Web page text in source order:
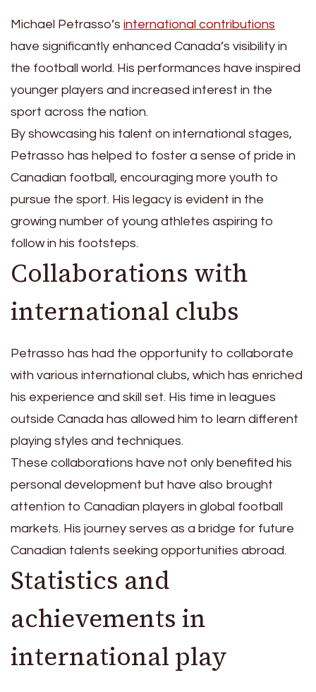
Michael Petrasso’s international contributions
have significantly enhanced Canada’s visibility in
the football world. His performances have inspired
younger players and increased interest in the
sport across the nation.
By showcasing his talent on international stages,
Petrasso has helped to foster a sense of pride in
Canadian football, encouraging more youth to
pursue the sport. His legacy is evident in the
growing number of young athletes aspiring to
follow in his footsteps.
Collaborations with
international clubs
Petrasso has had the opportunity to collaborate
with various international clubs, which has enriched
his experience and skill set. His time in leagues
outside Canada has allowed him to learn different
playing styles and techniques.
These collaborations have not only benefited his
personal development but have also brought
attention to Canadian players in global football
markets. His journey serves as a bridge for future
Canadian talents seeking opportunities abroad.
Statistics and
achievements in
international play